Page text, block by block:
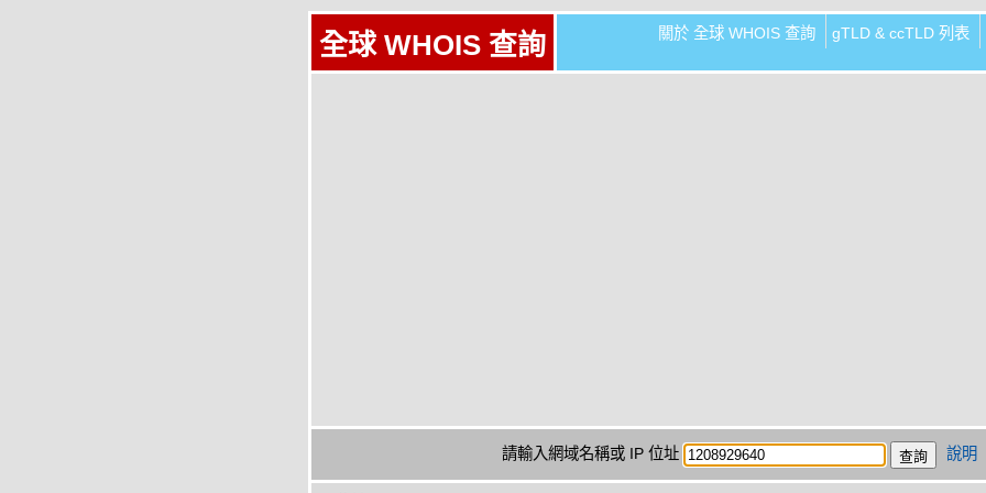
全球 WHOIS 查詢 關於 全球 WHOIS 查詢 gTLD & ccTLD 列表
請輸入網域名稱或 IP 位址 說明